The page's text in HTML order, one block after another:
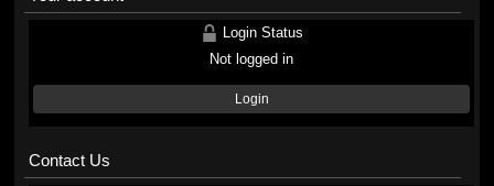
Login Status
Not logged in
Login
Contact Us